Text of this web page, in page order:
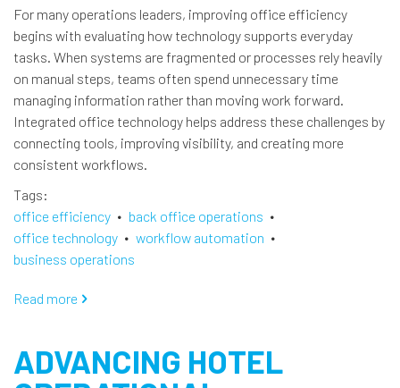
For many operations leaders, improving office efficiency
begins with evaluating how technology supports everyday
tasks. When systems are fragmented or processes rely heavily
on manual steps, teams often spend unnecessary time
managing information rather than moving work forward.
Integrated office technology helps address these challenges by
connecting tools, improving visibility, and creating more
consistent workflows.
Tags
office efficiency
back office operations
office technology
workflow automation
business operations
Read more about
Office
Efficiency
ADVANCING HOTEL